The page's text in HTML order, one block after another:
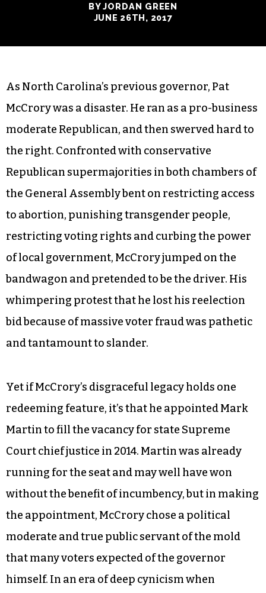
BY JORDAN GREEN
JUNE 26TH, 2017
As North Carolina’s previous governor, Pat
McCrory was a disaster. He ran as a pro-business
moderate Republican, and then swerved hard to
the right. Confronted with conservative
Republican supermajorities in both chambers of
the General Assembly bent on restricting access
to abortion, punishing transgender people,
restricting voting rights and curbing the power
of local government, McCrory jumped on the
bandwagon and pretended to be the driver. His
whimpering protest that he lost his reelection
bid because of massive voter fraud was pathetic
and tantamount to slander.
Yet if McCrory’s disgraceful legacy holds one
redeeming feature, it’s that he appointed Mark
Martin to fill the vacancy for state Supreme
Court chief justice in 2014. Martin was already
running for the seat and may well have won
without the benefit of incumbency, but in making
the appointment, McCrory chose a political
moderate and true public servant of the mold
that many voters expected of the governor
himself. In an era of deep cynicism when